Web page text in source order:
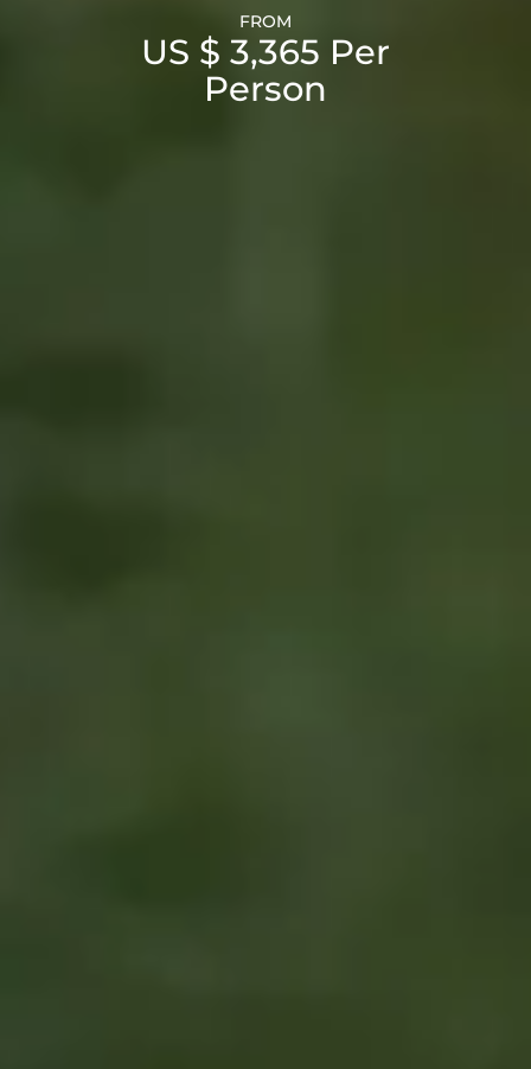
FROM
US $ 3,365 Per
Person